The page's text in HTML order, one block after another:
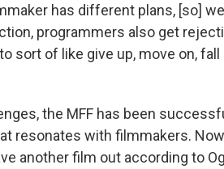
has different plans, [so]
programmers also get
sort of like give up, move on,
the MFF has been
resonates with filmmakers.
another film out according to